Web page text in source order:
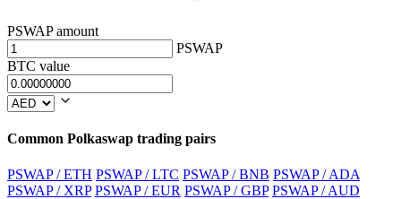
PSWAP amount
PSWAP
BTC value
Common Polkaswap trading pairs
PSWAP / ETH PSWAP / LTC PSWAP / BNB PSWAP / ADA
PSWAP / XRP PSWAP / EUR PSWAP / GBP PSWAP / AUD